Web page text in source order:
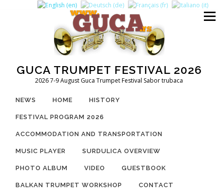
GUCA TRUMPET FESTIVAL 2026
2026 7-9 August Guca Trumpet Festival Sabor trubaca
Menu
NEWS HOME HISTORY
FESTIVAL PROGRAM 2026
ACCOMMODATION AND TRANSPORTATION
MUSIC PLAYER SURDULICA OVERVIEW
PHOTO ALBUM VIDEO GUESTBOOK
BALKAN TRUMPET WORKSHOP CONTACT